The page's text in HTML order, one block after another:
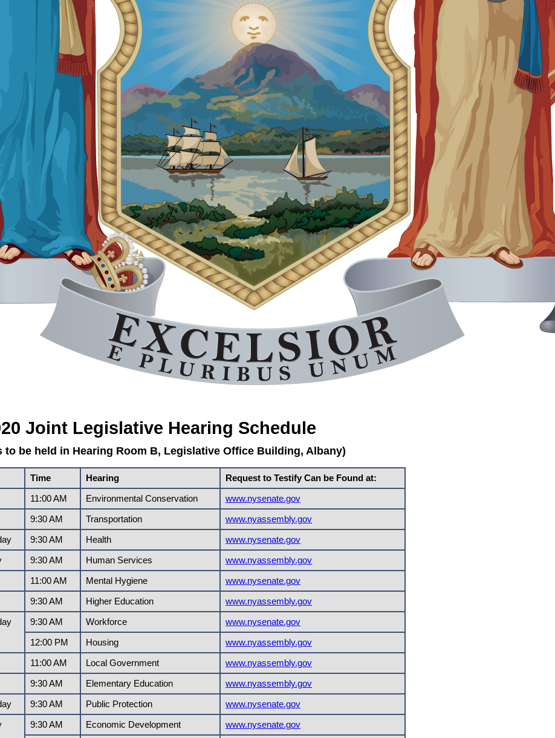
Joint Legislative Hearing Schedule
to be held in Hearing Room B, Legislative Office Building, Albany)
Time Hearing Request to Testify Can be Found at:
11:00 AM Environmental Conservation www.nysenate.gov
9:30 AM Transportation www.nyassembly.gov
9:30 AM Health www.nysenate.gov
9:30 AM Human Services www.nyassembly.gov
11:00 AM Mental Hygiene www.nysenate.gov
9:30 AM Higher Education www.nyassembly.gov
9:30 AM Workforce www.nysenate.gov
12:00 PM Housing www.nyassembly.gov
11:00 AM Local Government www.nyassembly.gov
9:30 AM Elementary Education www.nyassembly.gov
9:30 AM Public Protection www.nysenate.gov
9:30 AM Economic Development www.nysenate.gov